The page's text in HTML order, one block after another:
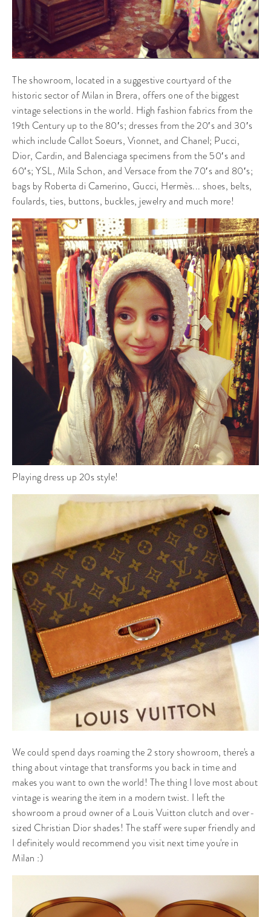
The showroom, located in a suggestive courtyard of the
historic sector of Milan in Brera, offers one of the biggest
vintage selections in the world. High fashion fabrics from the
19th Century up to the 80′s; dresses from the 20′s and 30′s
which include Callot Soeurs, Vionnet, and Chanel; Pucci,
Dior, Cardin, and Balenciaga specimens from the 50′s and
60′s; YSL, Mila Schon, and Versace from the 70′s and 80′s;
bags by Roberta di Camerino, Gucci, Hermès... shoes, belts,
foulards, ties, buttons, buckles, jewelry and much more!
Playing dress up 20s style!
We could spend days roaming the 2 story showroom, there's a
thing about vintage that transforms you back in time and
makes you want to own the world! The thing I love most about
vintage is wearing the item in a modern twist. I left the
showroom a proud owner of a Louis Vuitton clutch and over-
sized Christian Dior shades! The staff were super friendly and
I definitely would recommend you visit next time you're in
Milan :)